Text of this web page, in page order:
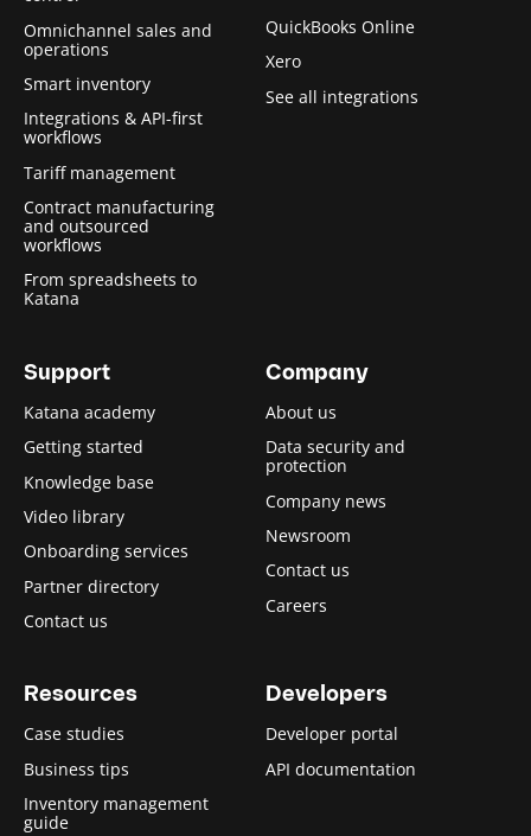
Omnichannel sales and
operations
Smart inventory
Integrations & API-first
workflows
Tariff management
Contract manufacturing
and outsourced
workflows
From spreadsheets to
Katana
QuickBooks Online
Xero
See all integrations
Support
Katana academy
Getting started
Knowledge base
Video library
Onboarding services
Partner directory
Contact us
Company
About us
Data security and
protection
Company news
Newsroom
Contact us
Careers
Resources
Case studies
Business tips
Inventory management
guide
Developers
Developer portal
API documentation